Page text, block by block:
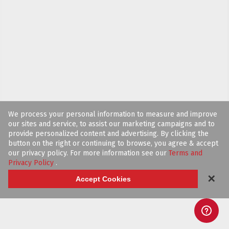
We process your personal information to measure and improve
our sites and service, to assist our marketing campaigns and to
provide personalized content and advertising. By clicking the
button on the right or continuing to browse, you agree & accept
our privacy policy. For more information see our Terms and
Privacy Policy .
Accept Cookies ✕